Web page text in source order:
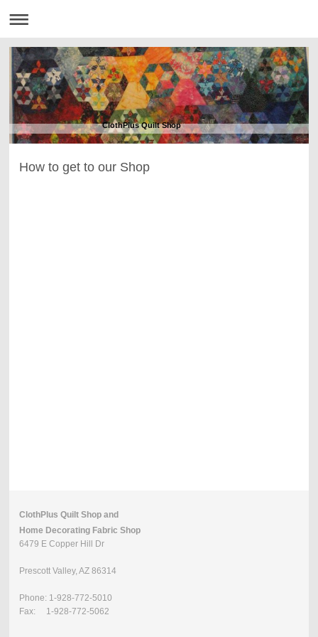
ClothPlus Quilt Shop
How to get to our Shop
ClothPlus Quilt Shop and
Home Decorating Fabric Shop
6479 E Copper Hill Dr
Prescott Valley, AZ 86314
Phone: 1-928-772-5010
Fax: 1-928-772-5062